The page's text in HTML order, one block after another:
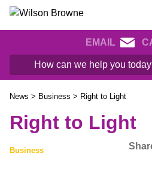
EMAIL
News > Business > Right to Light
Right to Light
Business